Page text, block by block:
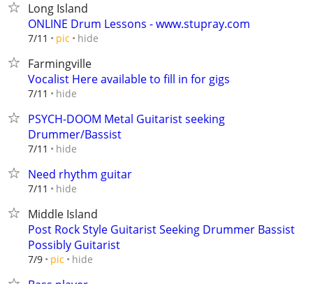
Long Island
ONLINE Drum Lessons - www.stupray.com
7/11 pic hide
Farmingville
Vocalist Here available to fill in for gigs
7/11 hide
PSYCH-DOOM Metal Guitarist seeking
Drummer/Bassist
7/11 hide
Need rhythm guitar
7/11 hide
Middle Island
Post Rock Style Guitarist Seeking Drummer Bassist
Possibly Guitarist
7/9 pic hide